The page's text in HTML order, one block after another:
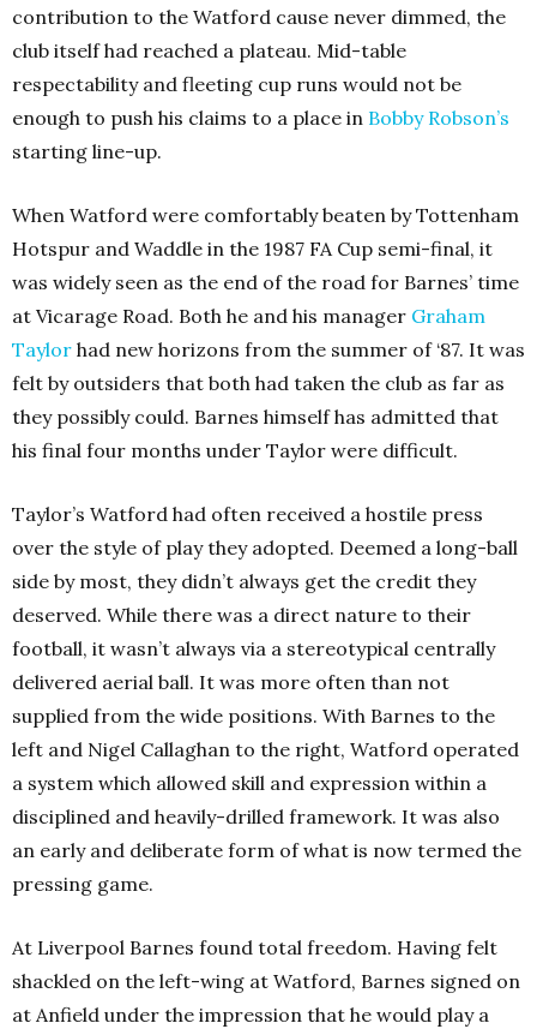
contribution to the Watford cause never dimmed, the
club itself had reached a plateau. Mid-table
respectability and fleeting cup runs would not be
enough to push his claims to a place in Bobby Robson’s
starting line-up.
When Watford were comfortably beaten by Tottenham
Hotspur and Waddle in the 1987 FA Cup semi-final, it
was widely seen as the end of the road for Barnes’ time
at Vicarage Road. Both he and his manager Graham
Taylor had new horizons from the summer of ‘87. It was
felt by outsiders that both had taken the club as far as
they possibly could. Barnes himself has admitted that
his final four months under Taylor were difficult.
Taylor’s Watford had often received a hostile press
over the style of play they adopted. Deemed a long-ball
side by most, they didn’t always get the credit they
deserved. While there was a direct nature to their
football, it wasn’t always via a stereotypical centrally
delivered aerial ball. It was more often than not
supplied from the wide positions. With Barnes to the
left and Nigel Callaghan to the right, Watford operated
a system which allowed skill and expression within a
disciplined and heavily-drilled framework. It was also
an early and deliberate form of what is now termed the
pressing game.
At Liverpool Barnes found total freedom. Having felt
shackled on the left-wing at Watford, Barnes signed on
at Anfield under the impression that he would play a